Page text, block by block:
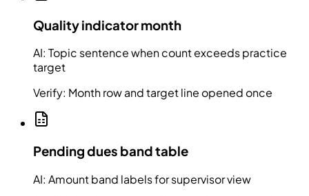
Quality indicator month
AI: Topic sentence when count exceeds practice
target
Verify: Month row and target line opened once
Pending dues band table
AI: Amount band labels for supervisor view